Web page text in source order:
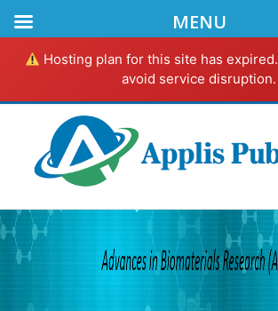
Hosting plan for this site has expired.
avoid service disruption.
MENU